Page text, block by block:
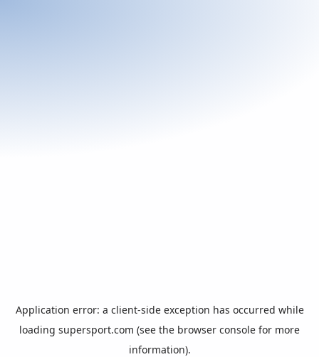
Application error: a client-side exception has occurred while
loading supersport.com (see the browser console for more
information).